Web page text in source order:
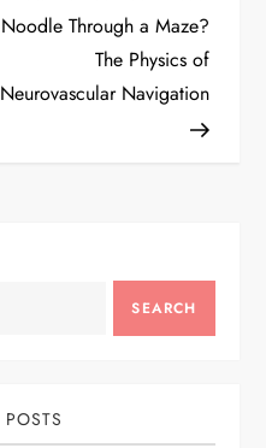
Noodle Through a Maze?
The Physics of
Neurovascular Navigation
SEARCH